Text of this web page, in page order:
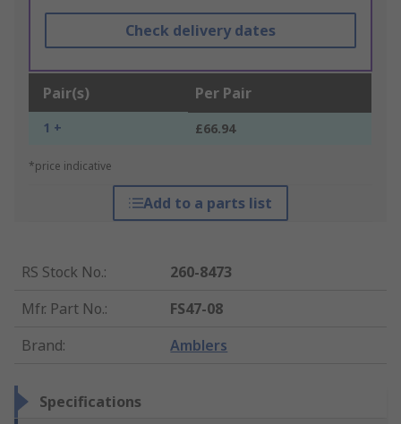
Check delivery dates
Pair(s) Per Pair
1 + £66.94
*price indicative
Add to a parts list
RS Stock No.:
260-8473
Mfr. Part No.:
FS47-08
Brand: Amblers
Specifications